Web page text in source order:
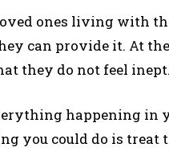
ones living with
can provide it. At
they do not feel inept.
happening in
you could do is treat